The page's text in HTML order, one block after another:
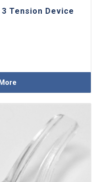
Tension Device